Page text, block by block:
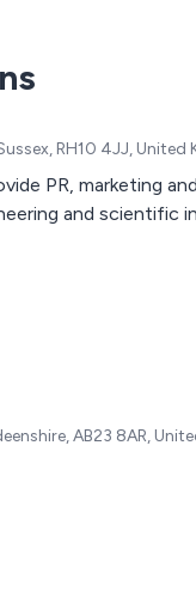
RH10 4JJ, United
PR, marketing
and scientific
AB23 8AR,